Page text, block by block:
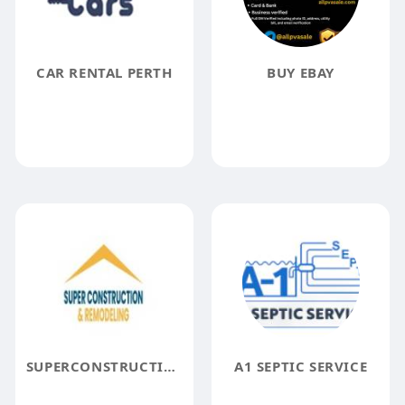
CAR RENTAL PERTH BUY EBAY
SUPERCONSTRUCTION REMODELING A1 SEPTIC SERVICE